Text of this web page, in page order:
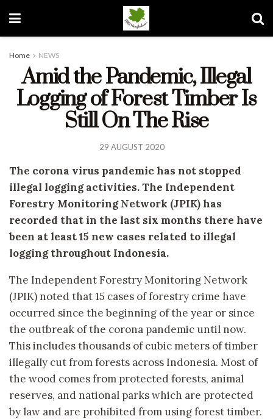
Home NEWS
Amid the Pandemic, Illegal
Logging of Forest Timber Is
Still On The Rise
29 AUGUST 2020
The corona virus pandemic has not stopped
illegal logging activities. The Independent
Forestry Monitoring Network (JPIK) has
recorded that in the last six months there have
been at least 15 new cases related to illegal
logging throughout Indonesia.
The Independent Forestry Monitoring Network
(JPIK) noted that 15 cases of forestry crime have
occurred since the beginning of the year or since
the outbreak of the corona pandemic until now.
This includes thousands of cubic meters of timber
illegally cut from forests across Indonesia. Most of
the wood comes from protected forests, animal
reserves, and national parks which are protected
by law and are prohibited from using forest timber.